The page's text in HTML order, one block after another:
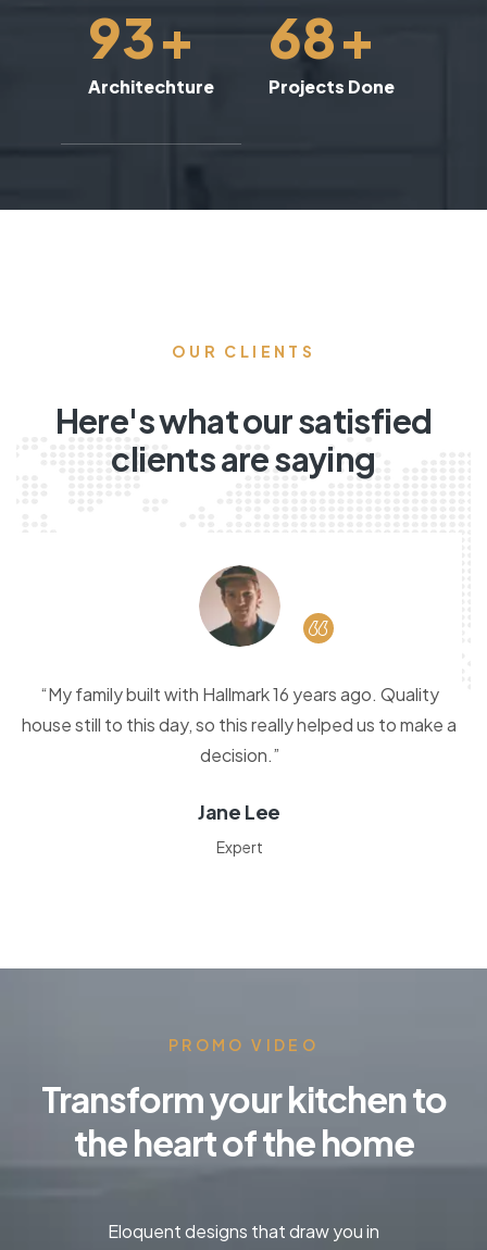
93+
Architechture
68+
Projects Done
OUR CLIENTS
Here's what our satisfied
clients are saying
“My family built with Hallmark 16 years ago. Quality
house still to this day, so this really helped us to make a
decision.”
Jane Lee
Expert
PROMO VIDEO
Transform your kitchen to
the heart of the home
Eloquent designs that draw you in